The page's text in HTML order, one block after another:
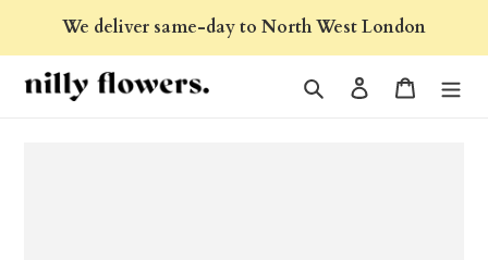
We deliver same-day to North West London
Search Log in Cart